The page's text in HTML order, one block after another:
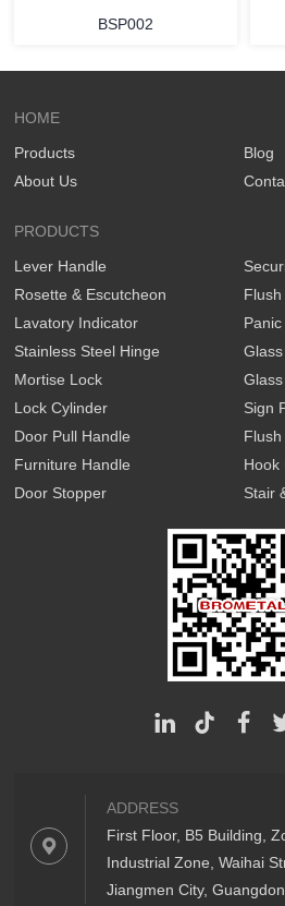
BSP002
HOME
Products
About Us
Blog
PRODUCTS
Lever Handle
Rosette & Escutcheon
Lavatory Indicator
Stainless Steel Hinge
Mortise Lock
Lock Cylinder
Door Pull Handle
Furniture Handle
Door Stopper
Flush
Sign
Hook
Stair
ADDRESS
First Floor, B5 Building,
Industrial Zone, Waihai
Jiangmen City,